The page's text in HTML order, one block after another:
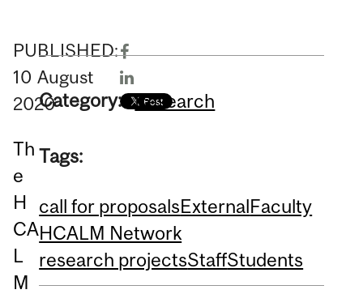
PUBLISHED:
10 August
2020
Th
e
H
CA
L
M
Category: Research
Tags:
call for proposalsExternalFaculty
HCALM Network
research projectsStaffStudents